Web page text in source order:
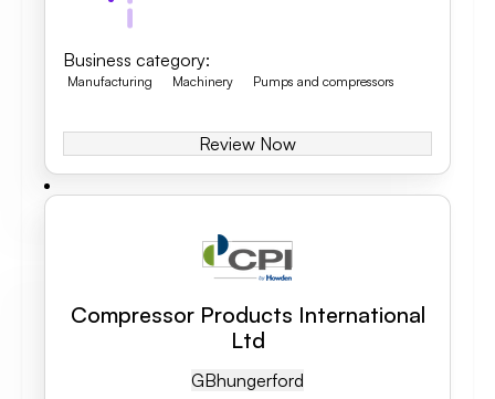
Business category:
Manufacturing Machinery Pumps and compressors
Review Now
Compressor Products International
Ltd
GBHungerford